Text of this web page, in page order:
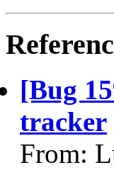
[Bug
tracker
From: